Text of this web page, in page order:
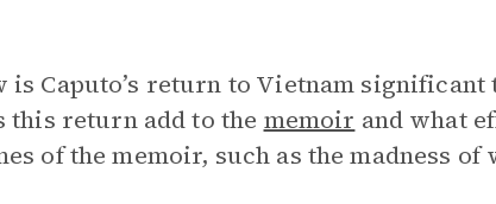
is Caputo’s return to Vietnam
this return add to the memoir and what
of the memoir, such as the madness of